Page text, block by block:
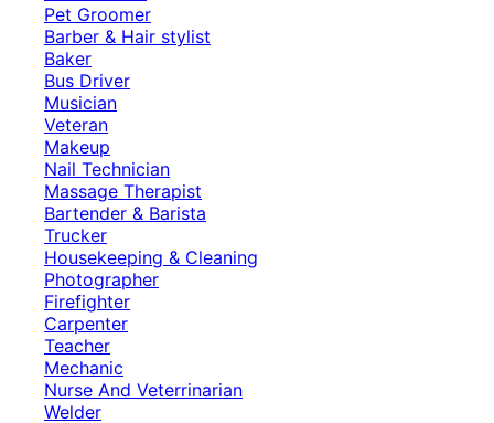
Pet Groomer
Barber & Hair stylist
Baker
Bus Driver
Musician
Veteran
Makeup
Nail Technician
Massage Therapist
Bartender & Barista
Trucker
Housekeeping & Cleaning
Photographer
Firefighter
Carpenter
Teacher
Mechanic
Nurse And Veterrinarian
Welder